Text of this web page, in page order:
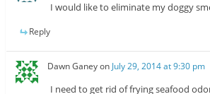
I would like to eliminate my doggy
Reply
Dawn Ganeyon July 29, 2014 at 9:30 pm
I need to get rid of frying seafood